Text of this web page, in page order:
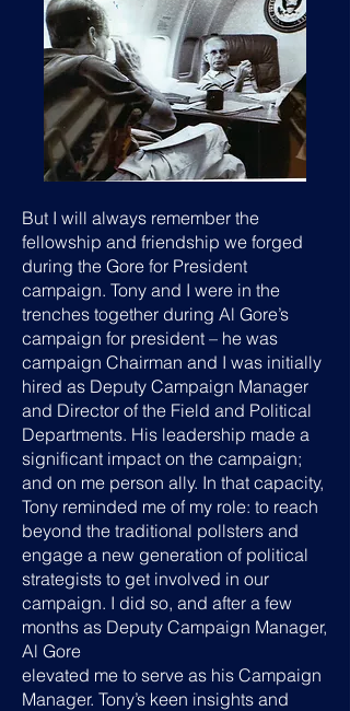
But I will always remember the
fellowship and friendship we forged
during the Gore for President
campaign. Tony and I were in the
trenches together during Al Gore’s
campaign for president – he was
campaign Chairman and I was initially
hired as Deputy Campaign Manager
and Director of the Field and Political
Departments. His leadership made a
significant impact on the campaign;
and on me person ally. In that capacity,
Tony reminded me of my role: to reach
beyond the traditional pollsters and
engage a new generation of political
strategists to get involved in our
campaign. I did so, and after a few
months as Deputy Campaign Manager,
Al Gore
elevated me to serve as his Campaign
Manager. Tony’s keen insights and